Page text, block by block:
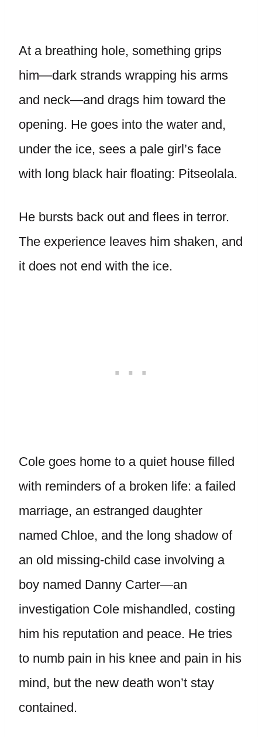
At a breathing hole, something grips
him—dark strands wrapping his arms
and neck—and drags him toward the
opening. He goes into the water and,
under the ice, sees a pale girl’s face
with long black hair floating: Pitseolala.
He bursts back out and flees in terror.
The experience leaves him shaken, and
it does not end with the ice.
Cole goes home to a quiet house filled
with reminders of a broken life: a failed
marriage, an estranged daughter
named Chloe, and the long shadow of
an old missing-child case involving a
boy named Danny Carter—an
investigation Cole mishandled, costing
him his reputation and peace. He tries
to numb pain in his knee and pain in his
mind, but the new death won’t stay
contained.